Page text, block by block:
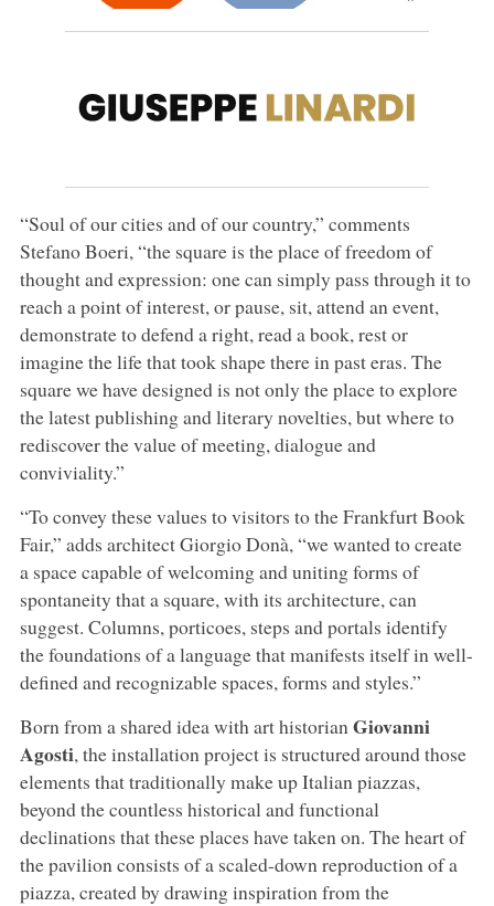
“Soul of our cities and of our country,” comments
Stefano Boeri, “the square is the place of freedom of
thought and expression: one can simply pass through it to
reach a point of interest, or pause, sit, attend an event,
demonstrate to defend a right, read a book, rest or
imagine the life that took shape there in past eras. The
square we have designed is not only the place to explore
the latest publishing and literary novelties, but where to
rediscover the value of meeting, dialogue and
conviviality.”
“To convey these values to visitors to the Frankfurt Book
Fair,” adds architect Giorgio Donà, “we wanted to create
a space capable of welcoming and uniting forms of
spontaneity that a square, with its architecture, can
suggest. Columns, porticoes, steps and portals identify
the foundations of a language that manifests itself in well-
defined and recognizable spaces, forms and styles.”
Born from a shared idea with art historian Giovanni
Agosti, the installation project is structured around those
elements that traditionally make up Italian piazzas,
beyond the countless historical and functional
declinations that these places have taken on. The heart of
the pavilion consists of a scaled-down reproduction of a
piazza, created by drawing inspiration from the